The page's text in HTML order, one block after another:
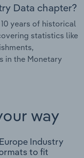
Data chapter?
years of historical
statistics like
in the Monetary
way
Industry
to fit